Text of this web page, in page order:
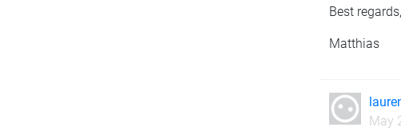
Best regards,
Matthias
May